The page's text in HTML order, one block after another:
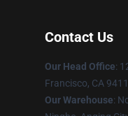
Contact Us
Our Head Office:
Francisco, CA
Our Warehouse: